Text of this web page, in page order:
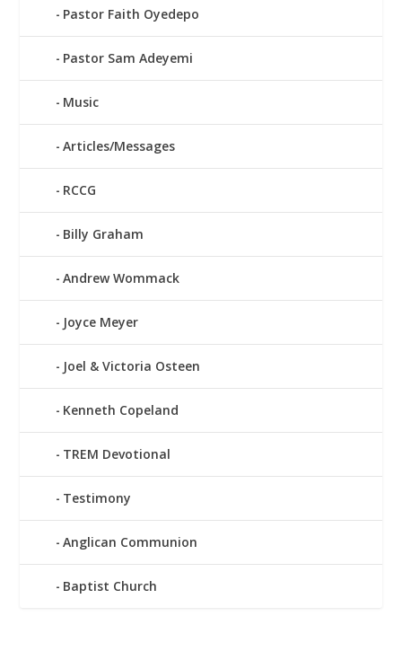
Pastor Faith Oyedepo
Pastor Sam Adeyemi
Music
Articles/Messages
RCCG
Billy Graham
Andrew Wommack
Joyce Meyer
Joel & Victoria Osteen
Kenneth Copeland
TREM Devotional
Testimony
Anglican Communion
Baptist Church